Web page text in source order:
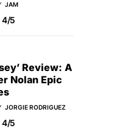
JAM
4/5
Review: A
Nolan Epic
JORGIE RODRIGUEZ
4/5